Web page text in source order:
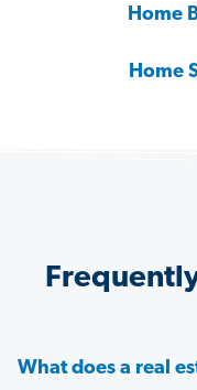
Home
Home
What does a real